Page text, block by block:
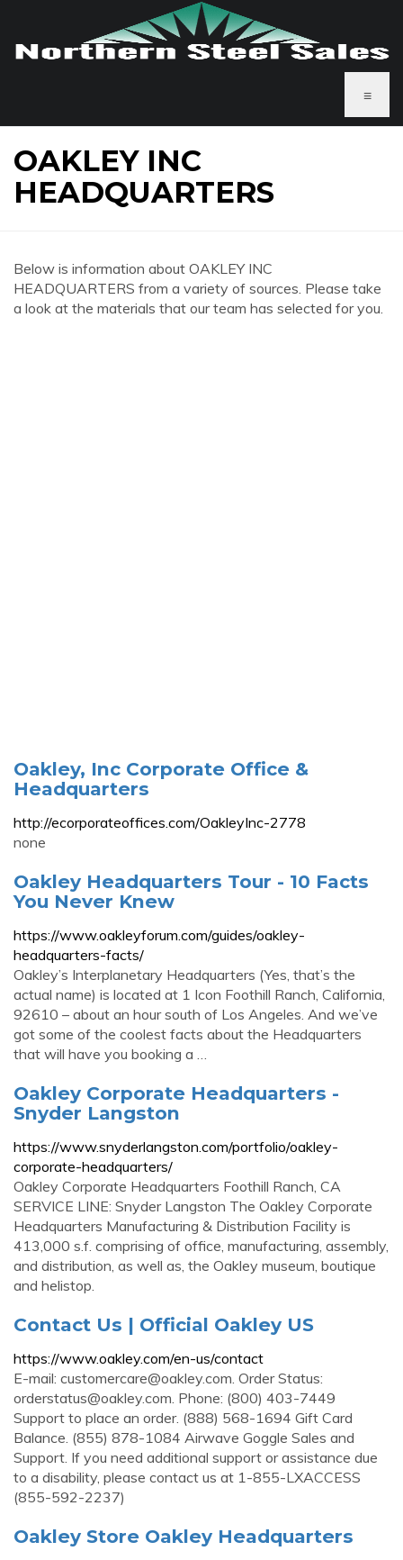
≡
OAKLEY INC
HEADQUARTERS
Below is information about OAKLEY INC
HEADQUARTERS from a variety of sources. Please take
a look at the materials that our team has selected for you.
Oakley, Inc Corporate Office &
Headquarters
http://ecorporateoffices.com/OakleyInc-2778
none
Oakley Headquarters Tour - 10 Facts
You Never Knew
https://www.oakleyforum.com/guides/oakley-
headquarters-facts/
Oakley’s Interplanetary Headquarters (Yes, that’s the
actual name) is located at 1 Icon Foothill Ranch, California,
92610 – about an hour south of Los Angeles. And we’ve
got some of the coolest facts about the Headquarters
that will have you booking a …
Oakley Corporate Headquarters -
Snyder Langston
https://www.snyderlangston.com/portfolio/oakley-
corporate-headquarters/
Oakley Corporate Headquarters Foothill Ranch, CA
SERVICE LINE: Snyder Langston The Oakley Corporate
Headquarters Manufacturing & Distribution Facility is
413,000 s.f. comprising of office, manufacturing, assembly,
and distribution, as well as, the Oakley museum, boutique
and helistop.
Contact Us | Official Oakley US
https://www.oakley.com/en-us/contact
E-mail: customercare@oakley.com. Order Status:
orderstatus@oakley.com. Phone: (800) 403-7449
Support to place an order. (888) 568-1694 Gift Card
Balance. (855) 878-1084 Airwave Goggle Sales and
Support. If you need additional support or assistance due
to a disability, please contact us at 1-855-LXACCESS
(855-592-2237)
Oakley Store Oakley Headquarters